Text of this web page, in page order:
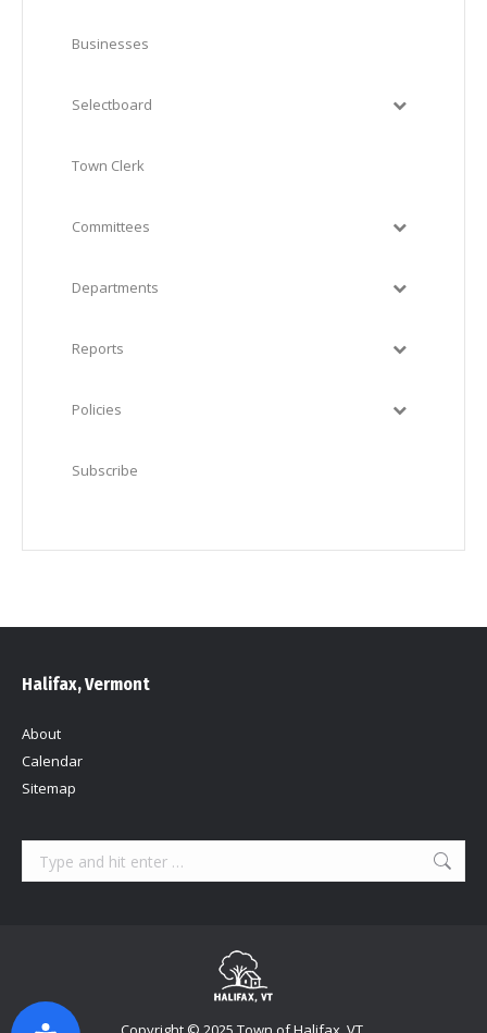
Businesses
Selectboard
Town Clerk
Committees
Departments
Reports
Policies
Subscribe
Halifax, Vermont
About
Calendar
Sitemap
Search: